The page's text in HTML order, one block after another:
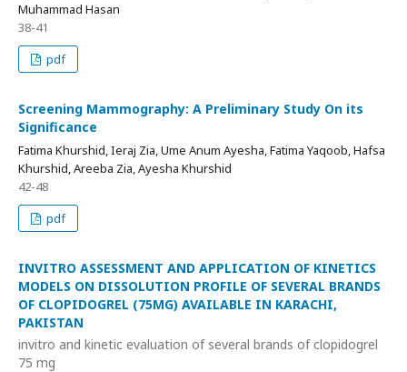
Muhammad Hasan
38-41
pdf
Screening Mammography: A Preliminary Study On its
Significance
Fatima Khurshid, Ieraj Zia, Ume Anum Ayesha, Fatima Yaqoob, Hafsa
Khurshid, Areeba Zia, Ayesha Khurshid
42-48
pdf
INVITRO ASSESSMENT AND APPLICATION OF KINETICS
MODELS ON DISSOLUTION PROFILE OF SEVERAL BRANDS
OF CLOPIDOGREL (75MG) AVAILABLE IN KARACHI,
PAKISTAN
invitro and kinetic evaluation of several brands of clopidogrel
75 mg